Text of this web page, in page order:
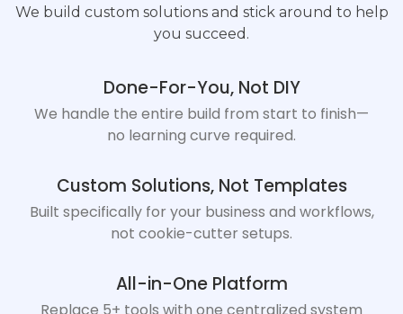
We build custom solutions and stick around to help
you succeed.
Done-For-You, Not DIY
We handle the entire build from start to finish—
no learning curve required.
Custom Solutions, Not Templates
Built specifically for your business and workflows,
not cookie-cutter setups.
All-in-One Platform